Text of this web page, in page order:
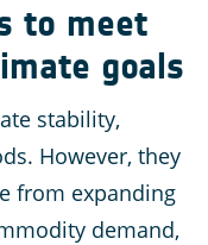
to meet
goals
stability,
However, they
from expanding
demand,